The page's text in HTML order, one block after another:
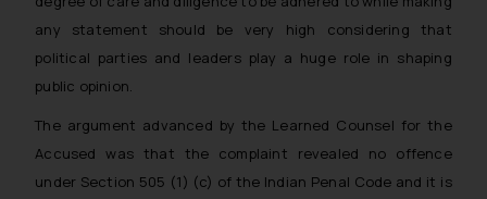
any statement should be very high considering that
political parties and leaders play a huge role in shaping
public opinion.
The argument advanced by the Learned Counsel for the
Accused was that the complaint revealed no offence
under Section 505 (1) (c) of the Indian Penal Code and it is